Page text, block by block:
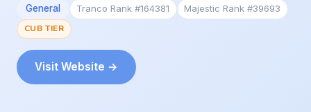
General Tranco Rank #164381
Majestic Rank #39693
CUB TIER
Visit Website →